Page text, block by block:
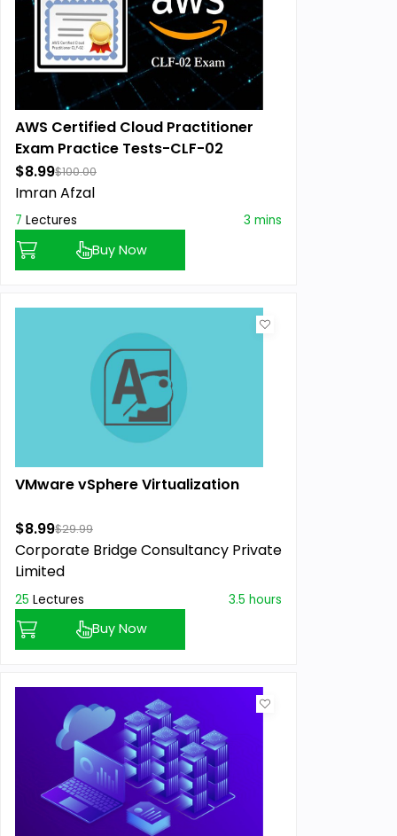
AWS Certified Cloud Practitioner
Exam Practice Tests-CLF-02
$8.99$100.00
Imran Afzal
7 Lectures 3 mins
Buy Now
VMware vSphere Virtualization
$8.99$29.99
Corporate Bridge Consultancy Private
Limited
25 Lectures 3.5 hours
Buy Now